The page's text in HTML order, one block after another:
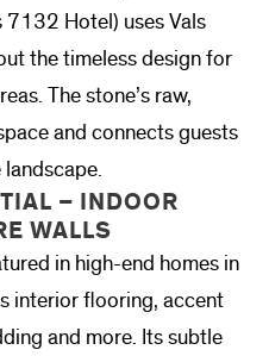
7132 Hotel) uses Vals
the timeless design for
The stone’s raw,
and connects guests
– INDOOR
WALLS
in high-end homes in
interior flooring, accent
and more. Its subtle